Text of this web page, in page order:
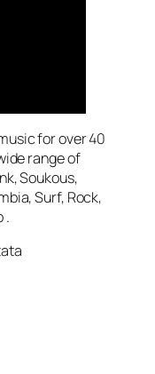
for over 40
range of
Soukous,
Surf, Rock,
.